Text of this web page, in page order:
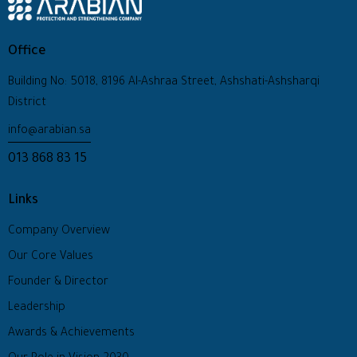
Office
Building No: 5018, 8196 Al-Ashraa Street, Ashshati-Ashsharqi
District
info@arabian.sa
013 868 83 15
Links
Company Overview
Our Core Values
Founder & Director
Leadership
Awards & Achievements